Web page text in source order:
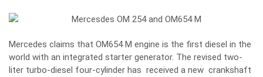
Mercedes claims that OM654 M engine is the first diesel in the
world with an integrated starter generator. The revised two-
liter turbo-diesel four-cylinder has received a new crankshaft